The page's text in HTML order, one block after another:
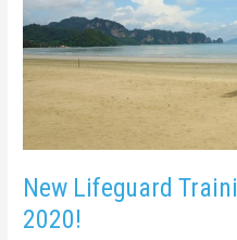
New Lifeguard
2020!
July
2020!